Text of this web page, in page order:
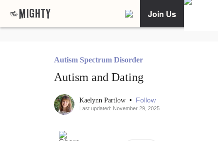
Join Us
Autism Spectrum Disorder
Autism and Dating
Kaelynn Partlow • Follow
Last updated: November 29, 2025